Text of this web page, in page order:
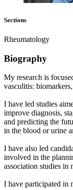
Sections
Rheumatology
Biography
My research is
vasculitis:
I have led studies
improve diagnosis,
and predicting the
in the blood or urine
I have also led
involved in the
association studies in
I have participated in